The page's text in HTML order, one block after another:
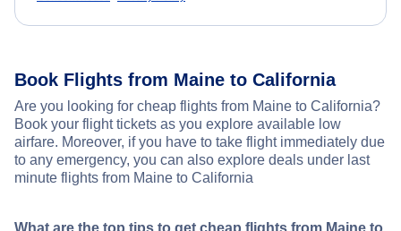
Book Flights from Maine to California
Are you looking for cheap flights from Maine to California?
Book your flight tickets as you explore available low
airfare. Moreover, if you have to take flight immediately due
to any emergency, you can also explore deals under last
minute flights from Maine to California
What are the top tips to get cheap flights from Maine to